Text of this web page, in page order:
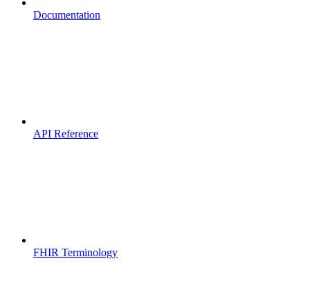
Documentation
API Reference
FHIR Terminology